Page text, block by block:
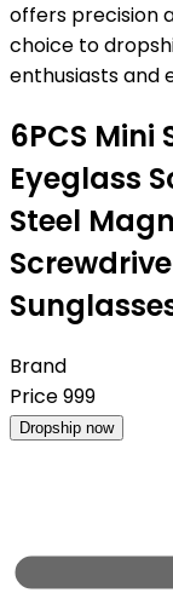
offers precision
choice to
enthusiasts and
6PCS Mini
Eyeglass
Steel
Brand
Price999
Dropship now